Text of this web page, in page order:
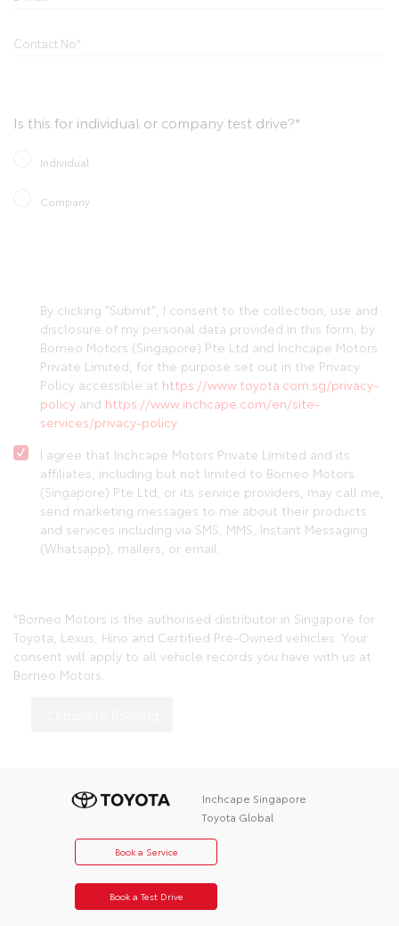
Is this for individual or company test drive?*
Individual
Company
By clicking "Submit", I consent to the collection, use and
disclosure of my personal data provided in this form, by
Borneo Motors (Singapore) Pte Ltd and Inchcape Motors
Private Limited, for the purpose set out in the Privacy
Policy accessible at https://www.toyota.com.sg/privacy-
policy and https://www.inchcape.com/en/site-
services/privacy-policy.
I agree that Inchcape Motors Private Limited and its
affiliates, including but not limited to Borneo Motors
(Singapore) Pte Ltd, or its service providers, may call me,
send marketing messages to me about their products
and services including via SMS, MMS, Instant Messaging
(Whatsapp), mailers, or email.
*Borneo Motors is the authorised distributor in Singapore for
Toyota, Lexus, Hino and Certified Pre-Owned vehicles. Your
consent will apply to all vehicle records you have with us at
Borneo Motors.
Inchcape Singapore
Toyota Global
Book a Service
Book a Test Drive